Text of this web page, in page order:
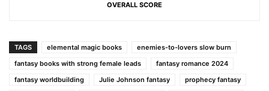
OVERALL SCORE
TAGS elemental magic books
enemies-to-lovers slow burn
fantasy books with strong female leads
fantasy romance 2024
fantasy worldbuilding
Julie Johnson fantasy
prophecy fantasy